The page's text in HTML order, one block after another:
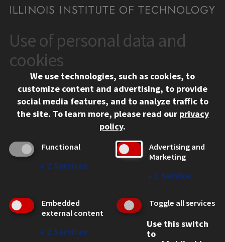
CONTACT
10 West 35th Street
Chicago, IL 60616
312.567.3000
Social Media Links
Facebook
Instagram
LinkedIn
Twitter
YouTube
CAMPUS
Emergency Information
Employment
WEB LINKS
Use of personal data and
cookies
We use technologies, such as cookies, to
customize content and advertising, to provide
social media features, and to analyze traffic to
the site. To learn more, please read our privacy
policy.
Functional
↓ 2 Services
Advertising and
Marketing
↓ 1 Service
Embedded
external content
↓ 2 Services
Toggle all services
Use this switch
to